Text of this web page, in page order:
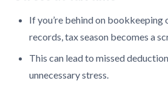
If you’re behind on bookkeeping
records, tax season becomes a
This can lead to missed
unnecessary stress.